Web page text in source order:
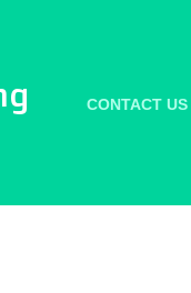
CONTACT US